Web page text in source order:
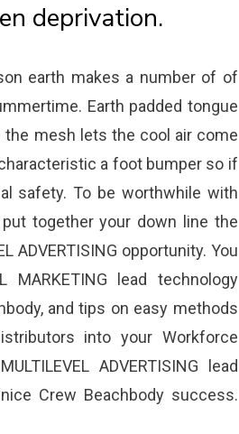
deprivation.
earth makes a number of of
Earth padded tongue
mesh lets the cool air come
a foot bumper so if
safety. To be worthwhile with
together your down line the
ADVERTISING opportunity. You
lead technology
and tips on easy methods
into your Workforce
ADVERTISING lead
Crew Beachbody success.